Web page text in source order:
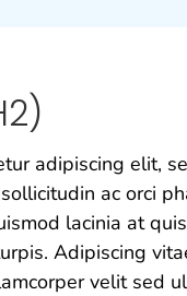
adipiscing elit,
ac orci
lacinia at
Adipiscing
velit sed